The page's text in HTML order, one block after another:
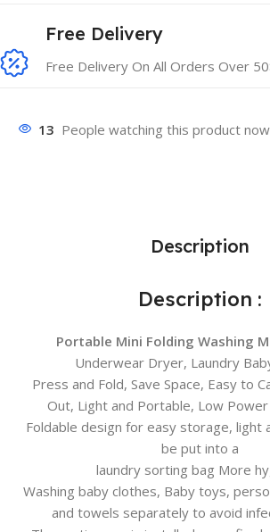
Free Delivery
Free Delivery On All Orders Over
13 People watching this product
Description
Description :
Portable Mini Folding Washing
Underwear Dryer, Laundry
Press and Fold, Save Space, Easy to
Out, Light and Portable, Low
Foldable design for easy storage, light
be put into a
laundry sorting bag More
Washing baby clothes, Baby toys,
and towels separately to avoid